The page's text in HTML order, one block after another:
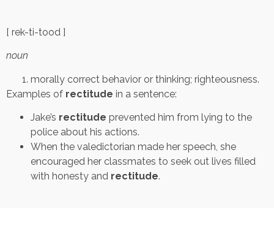
[ rek-ti-tood ]
noun
morally correct behavior or thinking; righteousness.
Examples of rectitude in a sentence:
Jake’s rectitude prevented him from lying to the
police about his actions.
When the valedictorian made her speech, she
encouraged her classmates to seek out lives filled
with honesty and rectitude.